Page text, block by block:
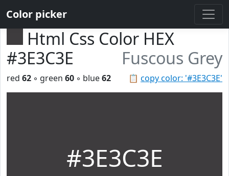
Color picker
Html Css Color HEX
#3E3C3E
Fuscous Grey
📋 copy color: '#3E3C3E'
red 62 ◦ green 60 ◦ blue62
#3E3C3E